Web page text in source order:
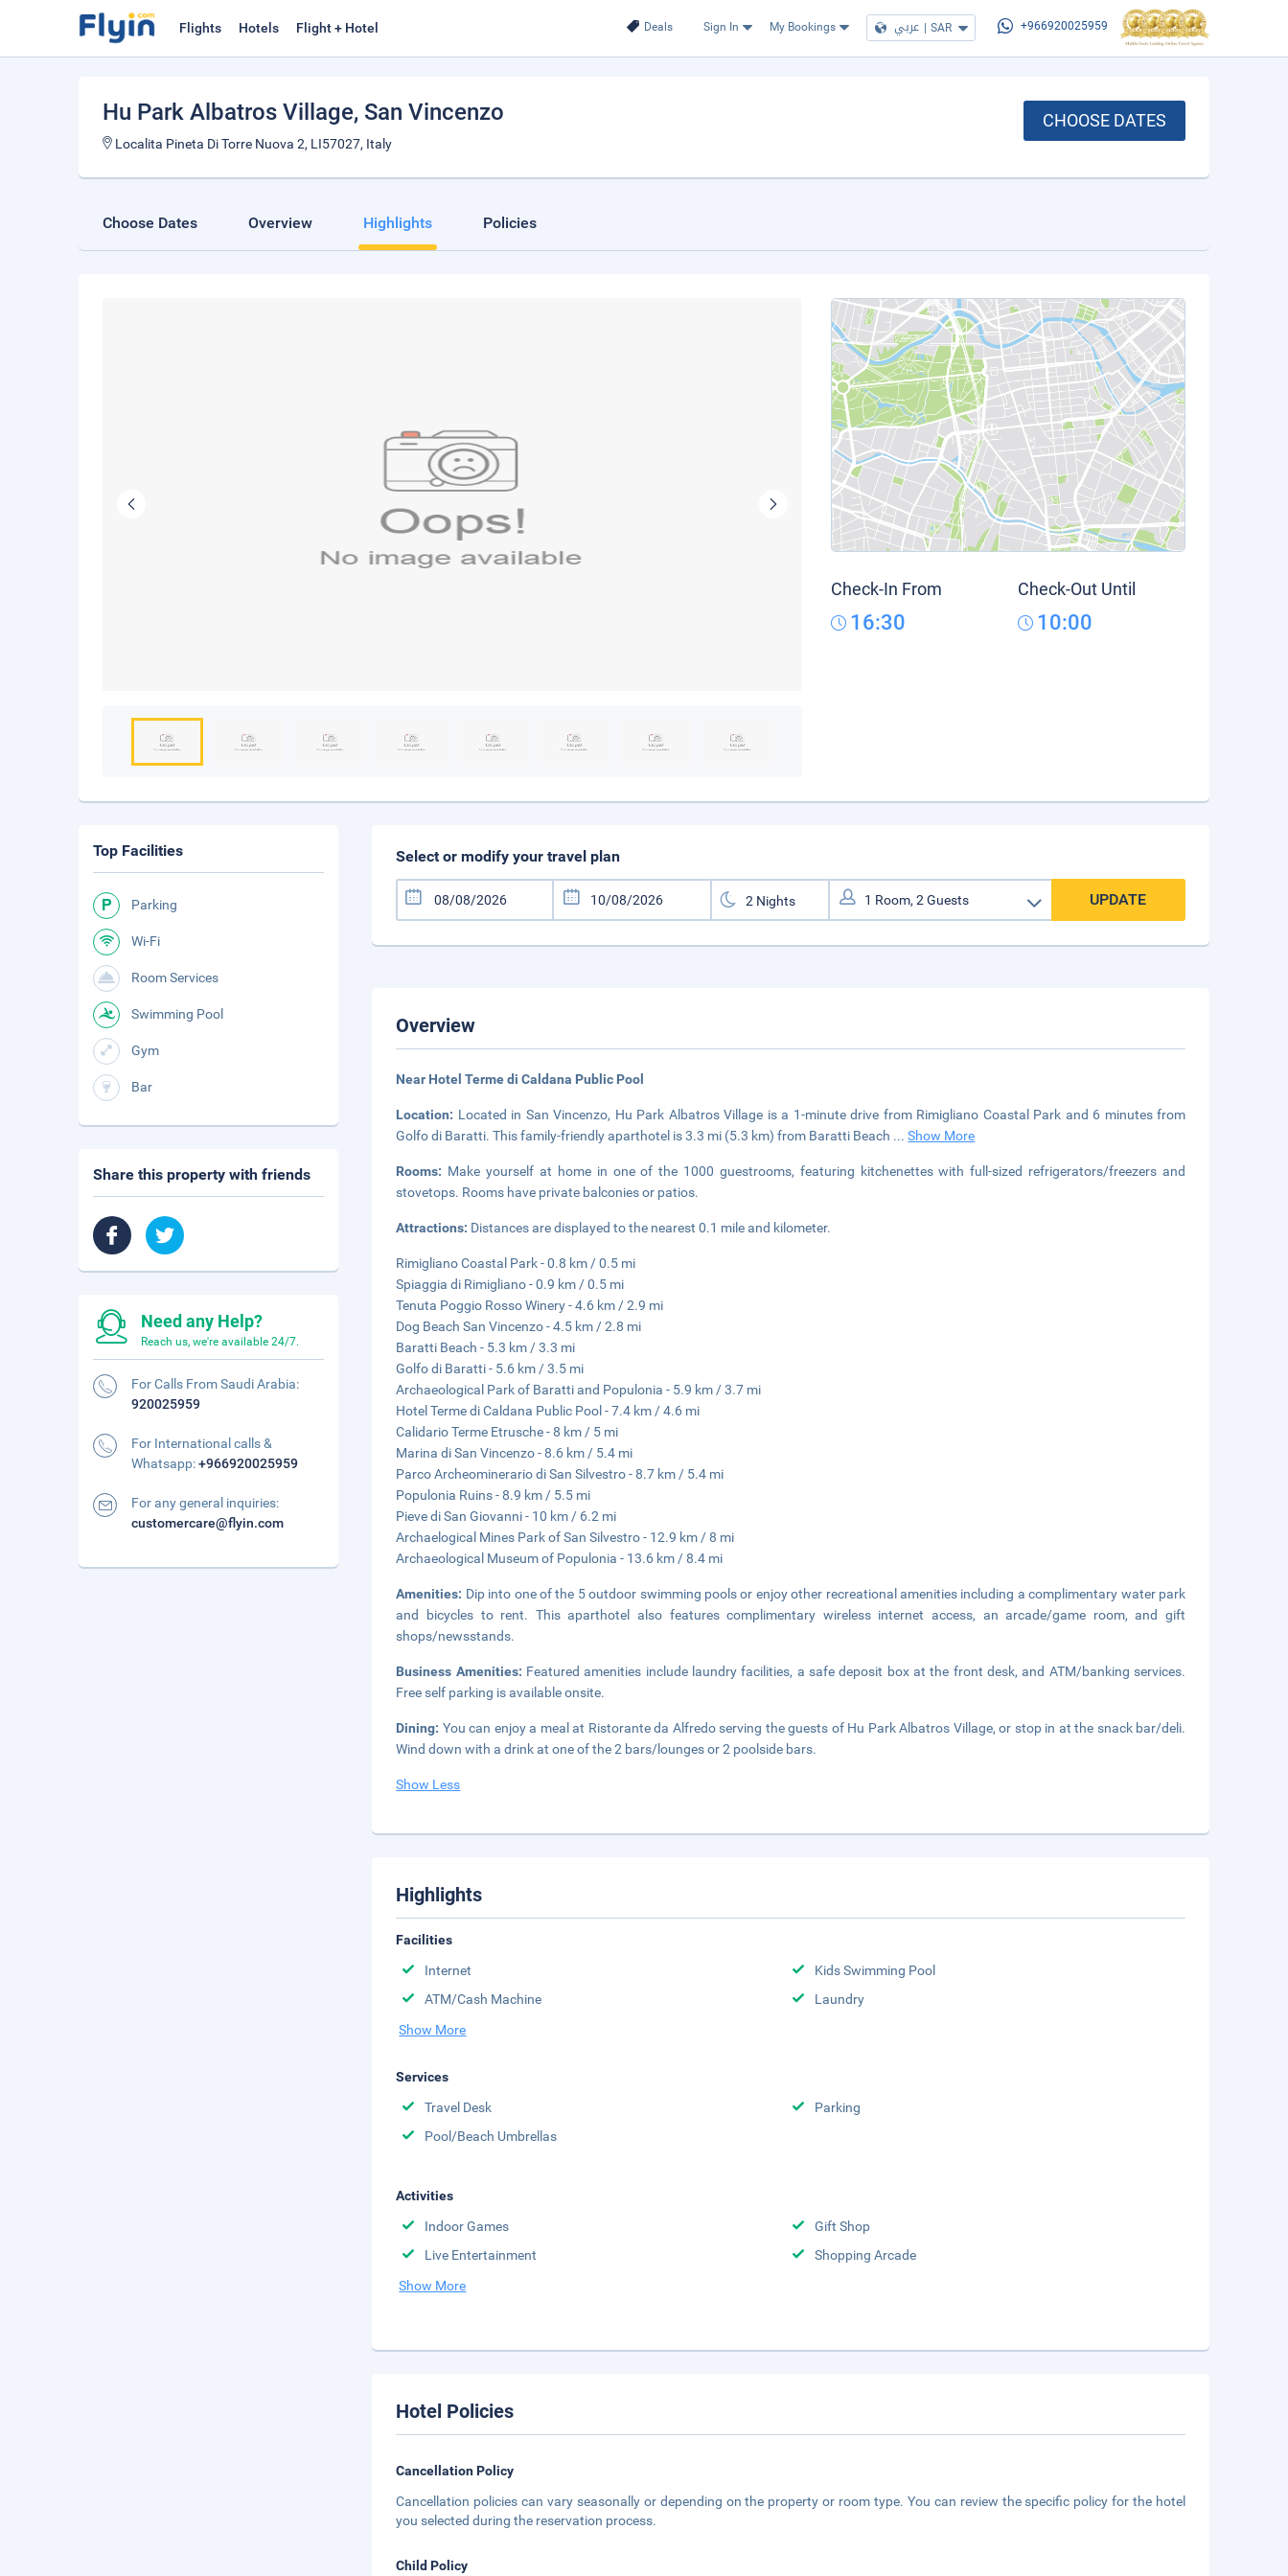
Deals Sign In My Bookings عربي | SAR +966920025959
Flights Hotels Flight + Hotel
Hu Park Albatros Village, San Vincenzo
Localita Pineta Di Torre Nuova 2, LI57027, Italy
CHOOSE DATES
Choose Dates Overview Highlights Policies
Check-In From
16:30
Check-Out Until
10:00
Select or modify your travel plan
UPDATE
Overview
Near Hotel Terme di Caldana Public Pool
Location: Located in San Vincenzo, Hu Park Albatros Village is a 1-minute drive from Rimigliano Coastal Park and 6 minutes from
Golfo di Baratti. This family-friendly aparthotel is 3.3 mi (5.3 km) from Baratti Beach ...Show More
Rooms: Make yourself at home in one of the 1000 guestrooms, featuring kitchenettes with full-sized refrigerators/freezers and
stovetops. Rooms have private balconies or patios.
Attractions: Distances are displayed to the nearest 0.1 mile and kilometer.
Rimigliano Coastal Park - 0.8 km / 0.5 mi
Spiaggia di Rimigliano - 0.9 km / 0.5 mi
Tenuta Poggio Rosso Winery - 4.6 km / 2.9 mi
Dog Beach San Vincenzo - 4.5 km / 2.8 mi
Baratti Beach - 5.3 km / 3.3 mi
Golfo di Baratti - 5.6 km / 3.5 mi
Archaeological Park of Baratti and Populonia - 5.9 km / 3.7 mi
Hotel Terme di Caldana Public Pool - 7.4 km / 4.6 mi
Calidario Terme Etrusche - 8 km / 5 mi
Marina di San Vincenzo - 8.6 km / 5.4 mi
Parco Archeominerario di San Silvestro - 8.7 km / 5.4 mi
Populonia Ruins - 8.9 km / 5.5 mi
Pieve di San Giovanni - 10 km / 6.2 mi
Archaelogical Mines Park of San Silvestro - 12.9 km / 8 mi
Archaeological Museum of Populonia - 13.6 km / 8.4 mi
Amenities: Dip into one of the 5 outdoor swimming pools or enjoy other recreational amenities including a complimentary water park
and bicycles to rent. This aparthotel also features complimentary wireless internet access, an arcade/game room, and gift
shops/newsstands.
Business Amenities: Featured amenities include laundry facilities, a safe deposit box at the front desk, and ATM/banking services.
Free self parking is available onsite.
Dining: You can enjoy a meal at Ristorante da Alfredo serving the guests of Hu Park Albatros Village, or stop in at the snack bar/deli.
Wind down with a drink at one of the 2 bars/lounges or 2 poolside bars.
Show Less
Highlights
Facilities
Internet
Kids Swimming Pool
ATM/Cash Machine
Laundry
Show More
Services
Travel Desk
Parking
Pool/Beach Umbrellas
Activities
Indoor Games
Gift Shop
Live Entertainment
Shopping Arcade
Show More
Hotel Policies
Cancellation Policy
Cancellation policies can vary seasonally or depending on the property or room type. You can review the specific policy for the hotel
you selected during the reservation process.
Child Policy
Top Facilities
Parking
Wi-Fi
Room Services
Swimming Pool
Gym
Bar
Share this property with friends
Need any Help?
Reach us, we're available 24/7.
For Calls From Saudi Arabia:
920025959
For International calls &
Whatsapp:+966920025959
For any general inquiries:
customercare@flyin.com